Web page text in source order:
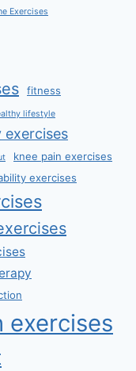
Exercises
fitness
lifestyle
exercises
knee pain exercises
exercises
exercises